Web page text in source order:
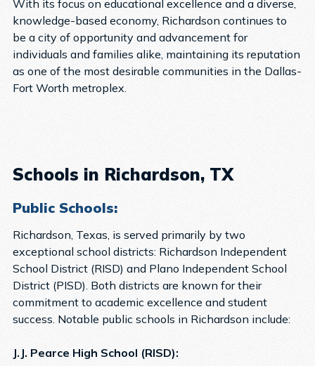
With its focus on educational excellence and a diverse,
knowledge-based economy, Richardson continues to
be a city of opportunity and advancement for
individuals and families alike, maintaining its reputation
as one of the most desirable communities in the Dallas-
Fort Worth metroplex.
Schools in Richardson, TX
Public Schools:
Richardson, Texas, is served primarily by two
exceptional school districts: Richardson Independent
School District (RISD) and Plano Independent School
District (PISD). Both districts are known for their
commitment to academic excellence and student
success. Notable public schools in Richardson include:
J.J. Pearce High School (RISD):